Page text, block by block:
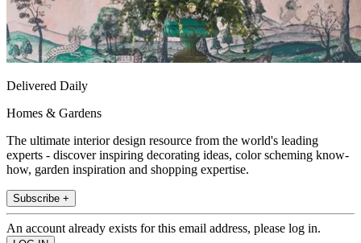
Delivered Daily
Homes & Gardens
The ultimate interior design resource from the world's leading
experts - discover inspiring decorating ideas, color scheming know-
how, garden inspiration and shopping expertise.
Subscribe +
An account already exists for this email address, please log in.